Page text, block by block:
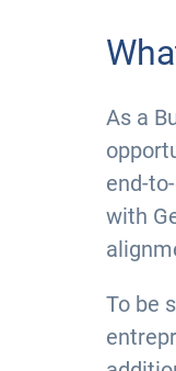
As a
end-
with
To be